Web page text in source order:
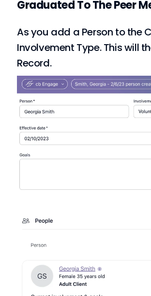
Graduated To The Peer
As you add a Person to the
Involvement Type. This will
Record.